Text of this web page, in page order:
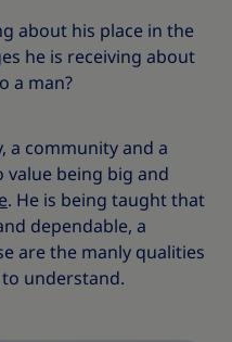
about his place in the
he is receiving about
a man?
a community and a
being big and
. He is being taught that
dependable, a
are the manly qualities
understand.